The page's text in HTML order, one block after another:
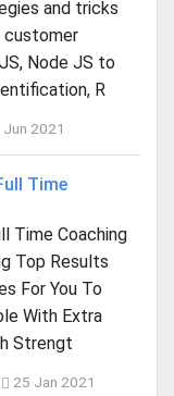
and tricks
customer
Node JS to
R
Jun 2021
Time
Time Coaching
Top Results
For You To
With Extra
Strengt
25 Jan 2021